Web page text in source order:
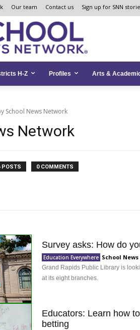
Our team Contact us Sign up for SNN
H-Z Profiles Arts &
School News Network
Network
POSTS 0 COMMENTS
Survey asks: How do
Education Everywhere School
Grand Rapids Public Library is
at its eight branches.
Educators: Learn how
betting